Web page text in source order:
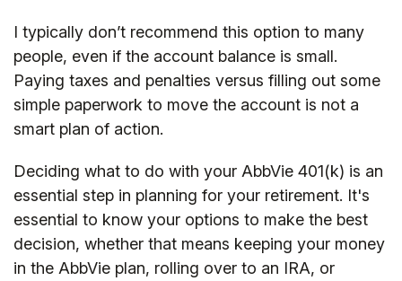
I typically don’t recommend this option to many
people, even if the account balance is small.
Paying taxes and penalties versus filling out some
simple paperwork to move the account is not a
smart plan of action.
Deciding what to do with your AbbVie 401(k) is an
essential step in planning for your retirement. It's
essential to know your options to make the best
decision, whether that means keeping your money
in the AbbVie plan, rolling over to an IRA, or